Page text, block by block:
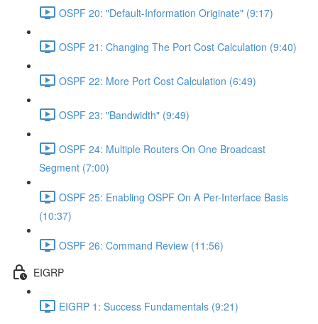
OSPF 20: "Default-Information Originate" (9:17)
OSPF 21: Changing The Port Cost Calculation (9:40)
OSPF 22: More Port Cost Calculation (6:49)
OSPF 23: "Bandwidth" (9:49)
OSPF 24: Multiple Routers On One Broadcast
Segment (7:00)
OSPF 25: Enabling OSPF On A Per-Interface Basis
(10:37)
OSPF 26: Command Review (11:56)
EIGRP
EIGRP 1: Success Fundamentals (9:21)